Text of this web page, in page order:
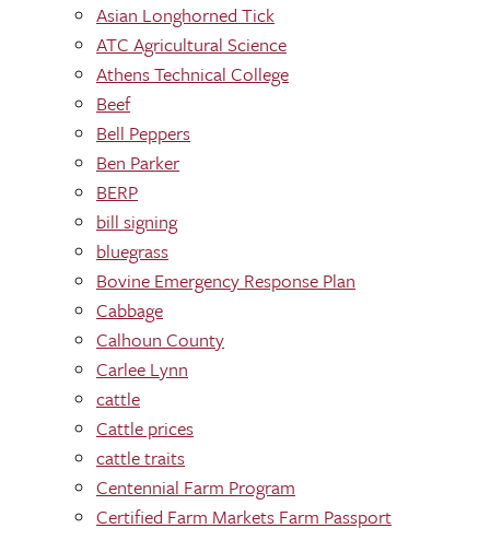
Asian Longhorned Tick
ATC Agricultural Science
Athens Technical College
Beef
Bell Peppers
Ben Parker
BERP
bill signing
bluegrass
Bovine Emergency Response Plan
Cabbage
Calhoun County
Carlee Lynn
cattle
Cattle prices
cattle traits
Centennial Farm Program
Certified Farm Markets Farm Passport